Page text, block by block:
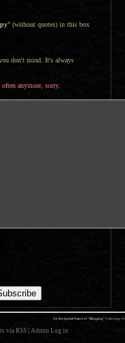
” (without quotes) in this box
don't mind. It's always
anymore, sorry.
On the Special Nature of “Blogging”: following »»
via RSS Admin Log in